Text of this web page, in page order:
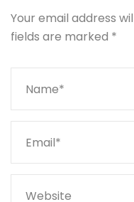
Your email address
fields are marked *